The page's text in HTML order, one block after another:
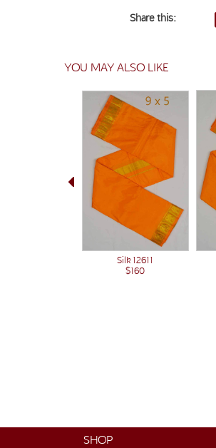
Share this:
YOU MAY ALSO LIKE
Silk 12611
$160
SHOP